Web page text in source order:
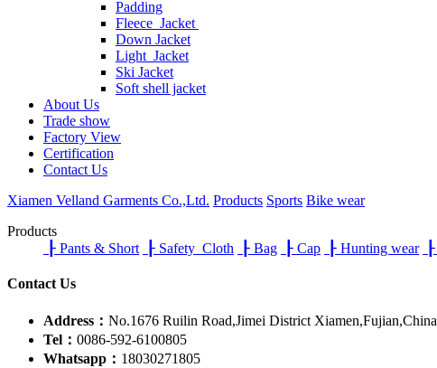
Padding
Fleece Jacket
Down Jacket
Light Jacket
Ski Jacket
Soft shell jacket
About Us
Trade show
Factory View
Certification
Contact Us
Xiamen Velland Garments Co.,Ltd. Products Sports Bike wear
Products
┠ Pants & Short ┠ Safety Cloth ┠ Bag ┠ Cap ┠ Hunting wear ┠
Contact Us
Address： No.1676 Ruilin Road,Jimei District Xiamen,Fujian,China
Tel： 0086-592-6100805
Whatsapp： 18030271805